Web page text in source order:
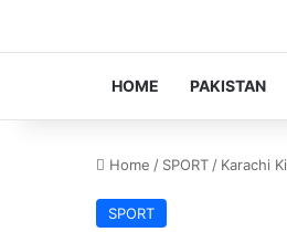
HOME PAKISTAN
Home / SPORT / Karachi
SPORT